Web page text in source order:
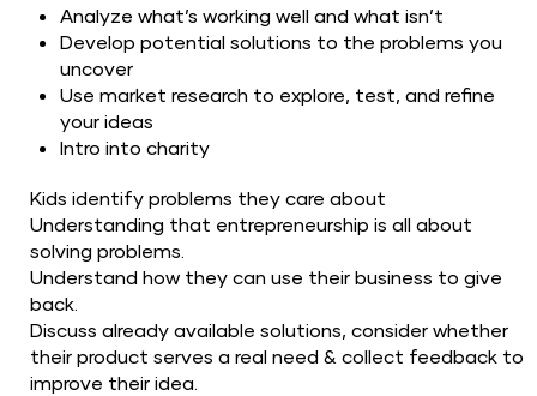
Analyze what’s working well and what isn’t
Develop potential solutions to the problems you
uncover
Use market research to explore, test, and refine
your ideas
Intro into charity
Kids identify problems they care about
Understanding that entrepreneurship is all about
solving problems.
Understand how they can use their business to give
back.
Discuss already available solutions, consider whether
their product serves a real need & collect feedback to
improve their idea.